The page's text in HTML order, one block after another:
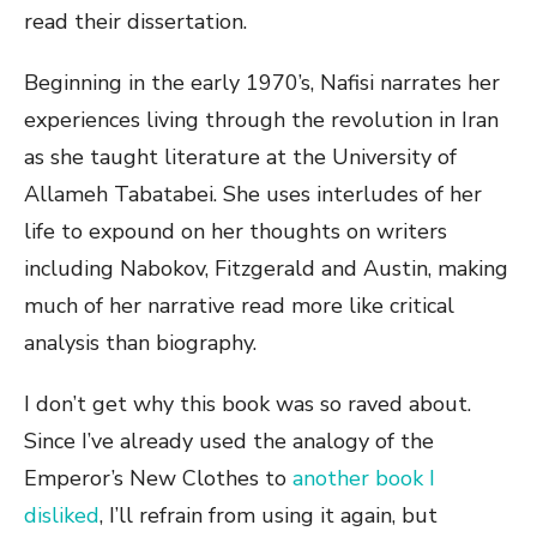
read their dissertation.
Beginning in the early 1970’s, Nafisi narrates her
experiences living through the revolution in Iran
as she taught literature at the University of
Allameh Tabatabei. She uses interludes of her
life to expound on her thoughts on writers
including Nabokov, Fitzgerald and Austin, making
much of her narrative read more like critical
analysis than biography.
I don’t get why this book was so raved about.
Since I’ve already used the analogy of the
Emperor’s New Clothes to another book I
disliked, I’ll refrain from using it again, but